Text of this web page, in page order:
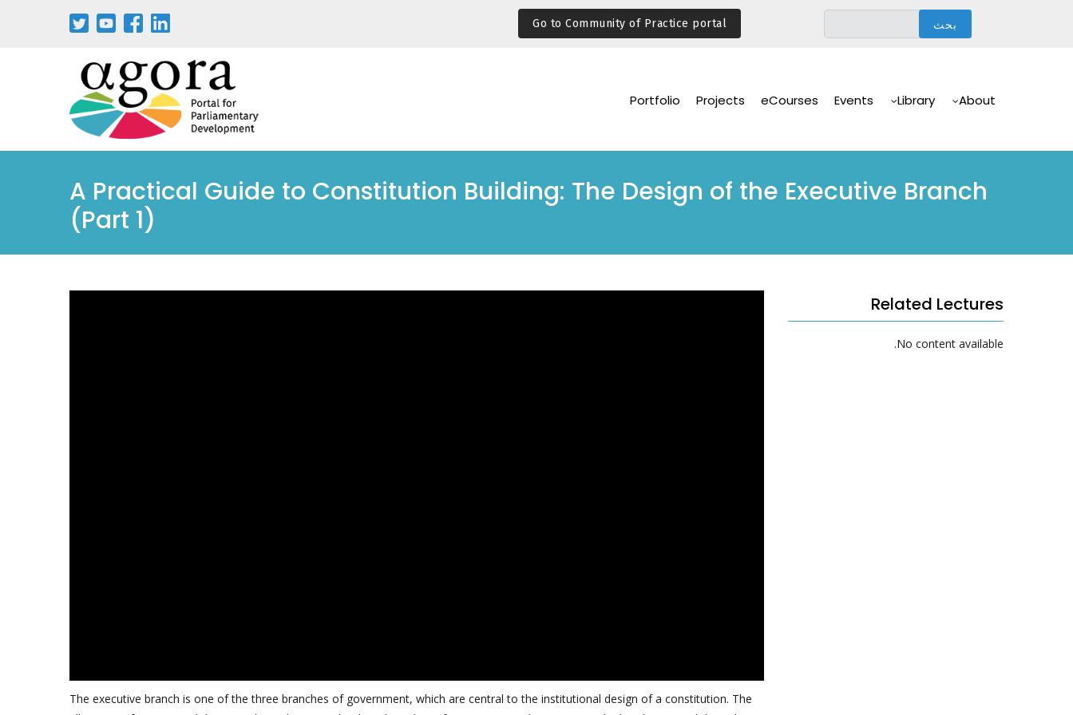
Go to Community of Practice portal
Navigation
About
Library
Events
eCourses
Projects
Portfolio
A Practical Guide to Constitution Building: The Design of the Executive Branch
(Part 1)
The executive branch is one of the three branches of government, which are central to the institutional design of a constitution. The
Related Lectures
No content available.